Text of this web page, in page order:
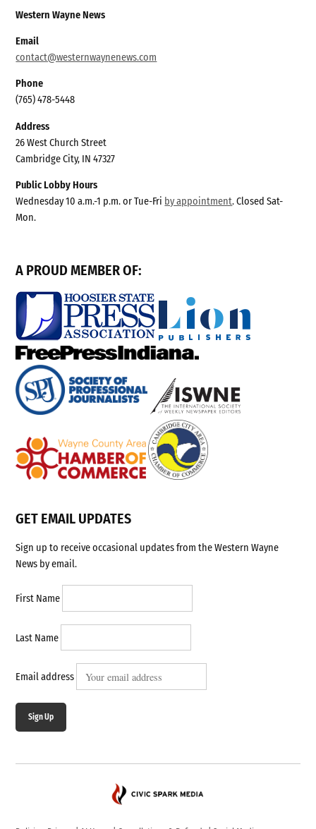
Western Wayne News
Email
contact@westernwaynenews.com
Phone
(765) 478-5448
Address
26 West Church Street
Cambridge City, IN 47327
Public Lobby Hours
Wednesday 10 a.m.-1 p.m. or Tue-Fri by appointment. Closed Sat-
Mon.
A PROUD MEMBER OF:
GET EMAIL UPDATES
Sign up to receive occasional updates from the Western Wayne
News by email.
First Name
Last Name
Email address
Sign Up